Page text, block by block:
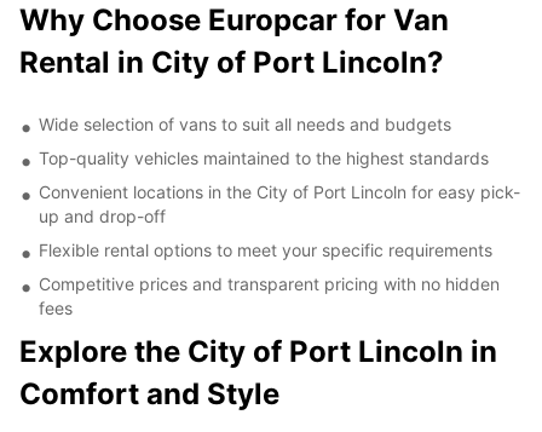
Why Choose Europcar for Van
Rental in City of Port Lincoln?
Wide selection of vans to suit all needs and budgets
Top-quality vehicles maintained to the highest standards
Convenient locations in the City of Port Lincoln for easy pick-
up and drop-off
Flexible rental options to meet your specific requirements
Competitive prices and transparent pricing with no hidden
fees
Explore the City of Port Lincoln in
Comfort and Style